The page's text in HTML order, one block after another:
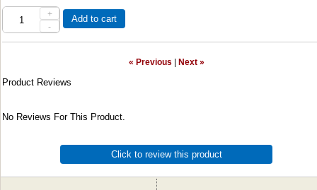
+
-
Add to cart
« Previous Next »
Product Reviews
No Reviews For This Product.
Click to review this product